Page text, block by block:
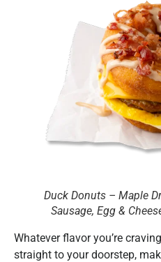
Duck Donuts – Maple
Sausage, Egg &
Whatever flavor you’re
straight to your doorstep,